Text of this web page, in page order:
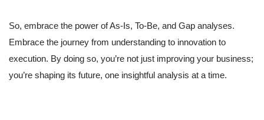
So, embrace the power of As-Is, To-Be, and Gap analyses.
Embrace the journey from understanding to innovation to
execution. By doing so, you’re not just improving your business;
you’re shaping its future, one insightful analysis at a time.